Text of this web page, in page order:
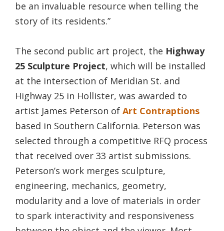
be an invaluable resource when telling the
story of its residents.”
The second public art project, the Highway
25 Sculpture Project, which will be installed
at the intersection of Meridian St. and
Highway 25 in Hollister, was awarded to
artist James Peterson of Art Contraptions
based in Southern California. Peterson was
selected through a competitive RFQ process
that received over 33 artist submissions.
Peterson’s work merges sculpture,
engineering, mechanics, geometry,
modularity and a love of materials in order
to spark interactivity and responsiveness